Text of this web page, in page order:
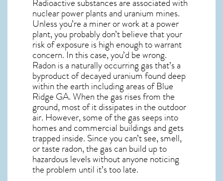
nuclear power plants and uranium mines.
Unless you’re a miner or work at a power
plant, you probably don’t believe that your
risk of exposure is high enough to warrant
concern. In this case, you’d be wrong.
Radon is a naturally occurring gas that’s a
byproduct of decayed uranium found deep
within the earth including areas ofBlue
Ridge GA. When the gas rises from the
ground, most of it dissipates in the outdoor
air. However, some of the gas seeps into
homes and commercial buildings and gets
trapped inside. Since you can’t see, smell,
or taste radon, the gas can build up to
hazardous levels without anyone noticing
the problem until it’s too late.